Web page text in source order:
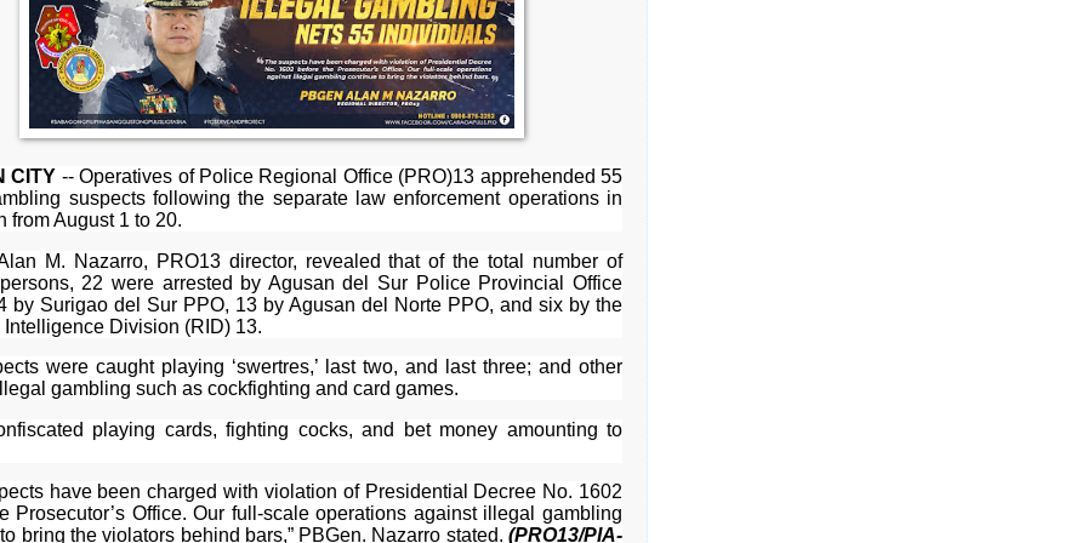
CITY -- Operatives of Police Regional Office (PRO)13 apprehended 55
suspects following the separate law enforcement operations in
from August 1 to 20.
M. Nazarro, PRO13 director, revealed that of the total number of
22 were arrested by Agusan del Sur Police Provincial Office
by Surigao del Sur PPO, 13 by Agusan del Norte PPO, and six by the
Division (RID) 13.
were caught playing ‘swertres,’ last two, and last three; and other
gambling such as cockfighting and card games.
playing cards, fighting cocks, and bet money amounting to
have been charged with violation of Presidential Decree No. 1602
Prosecutor’s Office. Our full-scale operations against illegal gambling
bring the violators behind bars,” PBGen. Nazarro stated. (PRO13/PIA-